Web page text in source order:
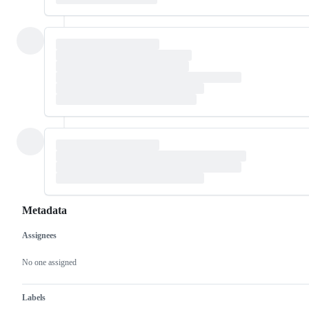
Metadata
Metadata
Assignees
No one assigned
Labels
Issue
actions